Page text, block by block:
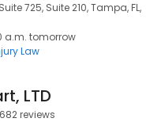
725, Suite 210, Tampa, FL,
a.m. tomorrow
Law
LTD
reviews